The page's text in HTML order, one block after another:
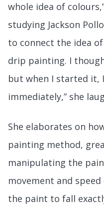
whole idea of
studying Jackson
to connect the idea
drip painting. I
but when I started it,
immediately,” she
She elaborates on
painting method,
manipulating the
movement and
the paint to fall